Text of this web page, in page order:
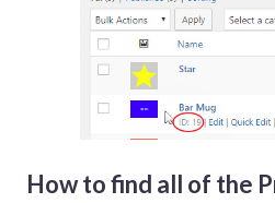
How to find all of the